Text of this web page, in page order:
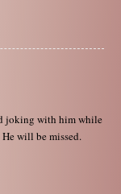
joking with him while
will be missed.